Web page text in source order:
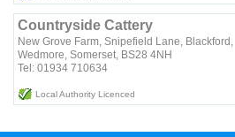
Countryside Cattery
New Grove Farm, Snipefield Lane, Blackford,
Wedmore, Somerset, BS28 4NH
Tel: 01934 710634
Local Authority Licenced